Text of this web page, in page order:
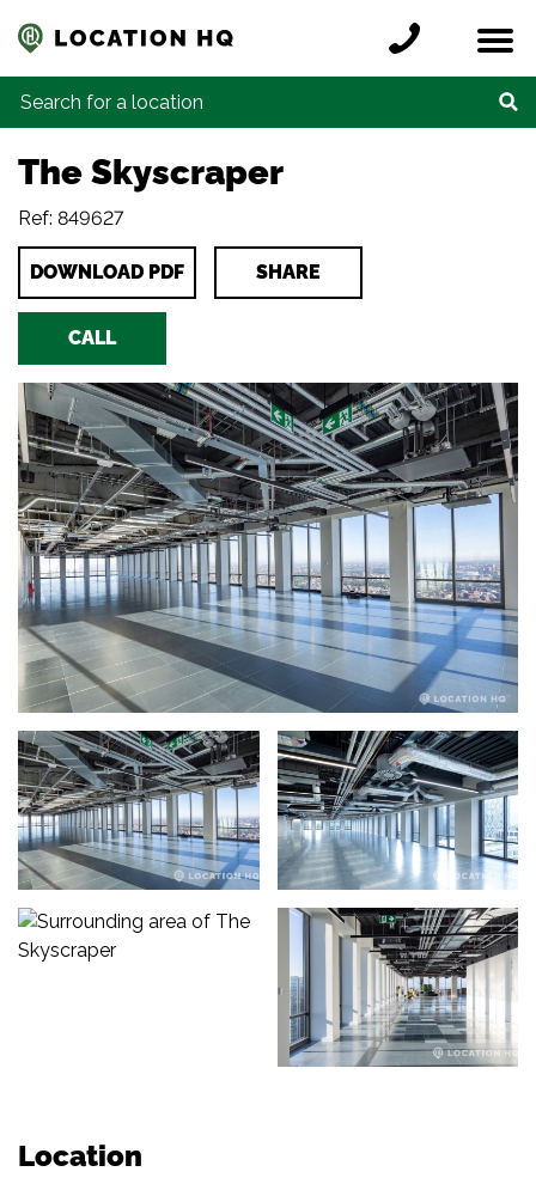
Locations
Register a location
Credits
Contact
Search for:
The Skyscraper
Ref: 849627
DOWNLOAD PDF SHARE
CALL
Location